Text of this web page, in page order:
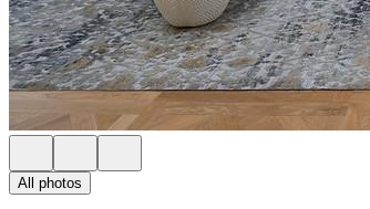
All photos